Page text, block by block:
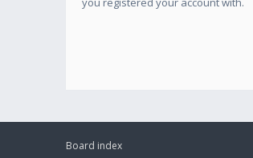
Board index